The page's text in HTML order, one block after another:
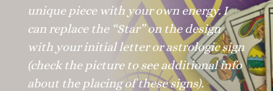
unique piece with your own energy. I
can replace the “Star” on the design
with your initial letter or astrologic sign
(check the picture to see additional info
about the placing of these signs).